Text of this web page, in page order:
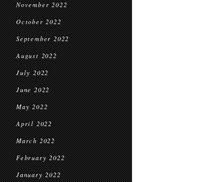
November 2022
October 2022
September 2022
August 2022
July 2022
June 2022
May 2022
April 2022
March 2022
February 2022
January 2022